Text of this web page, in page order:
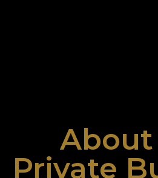
Private